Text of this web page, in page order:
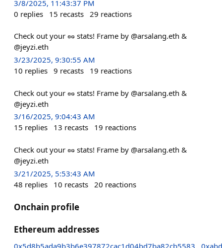
3/8/2025, 11:43:37 PM
0 replies 15 recasts 29 reactions
Check out your 🥜 stats! Frame by @arsalang.eth &
@jeyzi.eth
3/23/2025, 9:30:55 AM
10 replies 9 recasts 19 reactions
Check out your 🥜 stats! Frame by @arsalang.eth &
@jeyzi.eth
3/16/2025, 9:04:43 AM
15 replies 13 recasts 19 reactions
Check out your 🥜 stats! Frame by @arsalang.eth &
@jeyzi.eth
3/21/2025, 5:53:43 AM
48 replies 10 recasts 20 reactions
Onchain profile
Ethereum addresses
0x5d8b5ada9b3b6e397872cac1d04bd7ba82cb5583